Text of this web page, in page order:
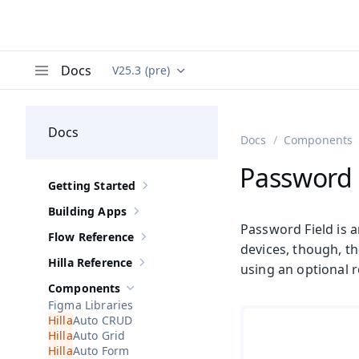
Docs Documentation versions (currently viewing
V25.3 (pre)
Docs
Show sub-pages of Getting Started
Getting Started
Show sub-pages of
Building Apps
Show sub-pages of Flow Reference
Flow Reference
Show sub-pages of Hilla Reference
Hilla Reference
Hide sub-pages of
Components
Figma Libraries
Auto CRUD
Auto Grid
Auto Form
Docs Components
Password
Password Field is
devices, though,
using an optional